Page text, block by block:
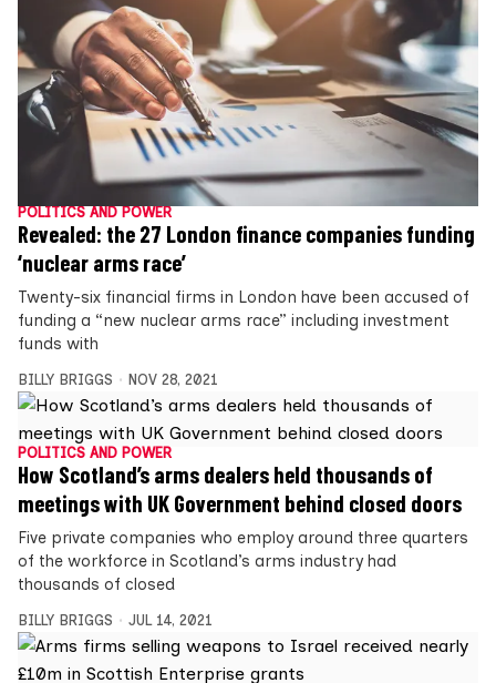
POLITICS AND POWER
Revealed: the 27 London finance companies funding
‘nuclear arms race’
Twenty-six financial firms in London have been accused of
funding a “new nuclear arms race” including investment
funds with
BILLY BRIGGS NOV 28, 2021
POLITICS AND POWER
How Scotland’s arms dealers held thousands of
meetings with UK Government behind closed doors
Five private companies who employ around three quarters
of the workforce in Scotland’s arms industry had
thousands of closed
BILLY BRIGGS JUL 14, 2021